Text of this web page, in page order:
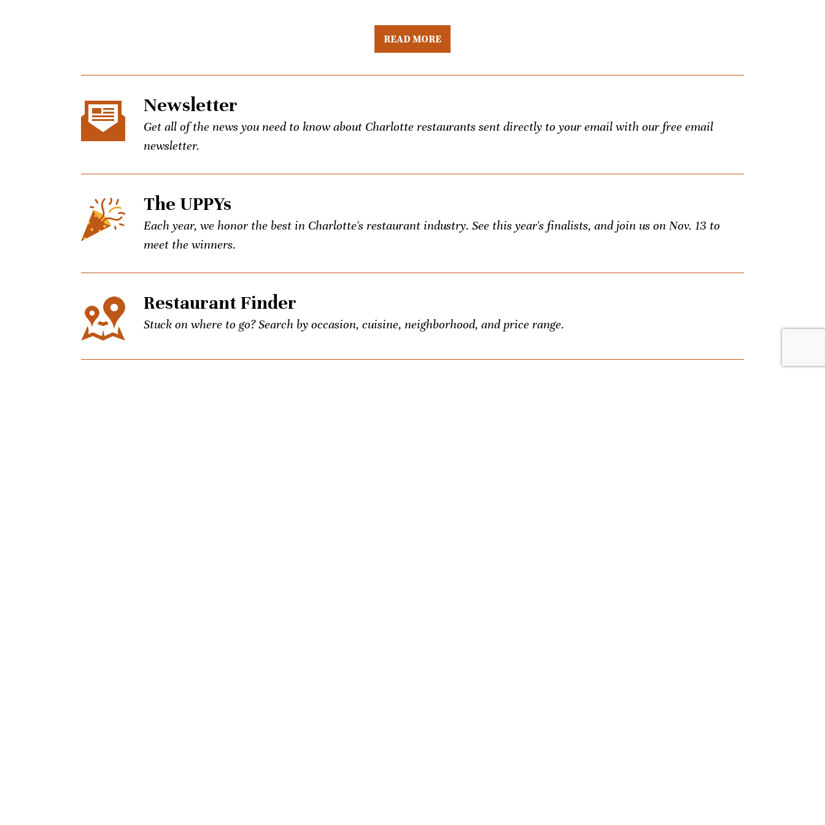
READ MORE
Newsletter
Get all of the news you need to know about Charlotte restaurants sent directly to your email with our free email
newsletter.
The UPPYs
Each year, we honor the best in Charlotte's restaurant industry. See this year's finalists, and join us on Nov. 13 to
meet the winners.
Restaurant Finder
Stuck on where to go? Search by occasion, cuisine, neighborhood, and price range.